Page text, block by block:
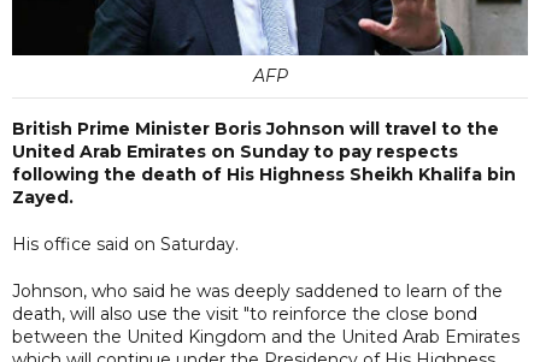
AFP
British Prime Minister Boris Johnson will travel to the
United Arab Emirates on Sunday to pay respects
following the death of His Highness Sheikh Khalifa bin
Zayed.
His office said on Saturday.
Johnson, who said he was deeply saddened to learn of the
death, will also use the visit "to reinforce the close bond
between the United Kingdom and the United Arab Emirates